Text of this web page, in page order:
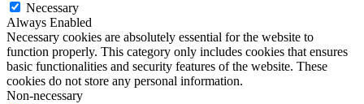
Necessary
Always Enabled
Necessary cookies are absolutely essential for the website to
function properly. This category only includes cookies that ensures
basic functionalities and security features of the website. These
cookies do not store any personal information.
Non-necessary